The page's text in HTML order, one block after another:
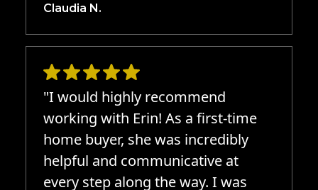
Claudia N.
"I would highly recommend
working with Erin! As a first-time
home buyer, she was incredibly
helpful and communicative at
every step along the way. I was